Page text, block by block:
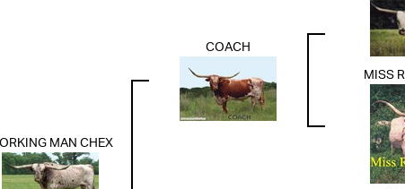
MAN CHEX
COACH
MISS